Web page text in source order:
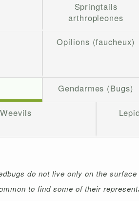
Springtails
arthropleones
Opilions (faucheux)
Gendarmes (Bugs)
Weevils
do not live only on the surface
to find some of their